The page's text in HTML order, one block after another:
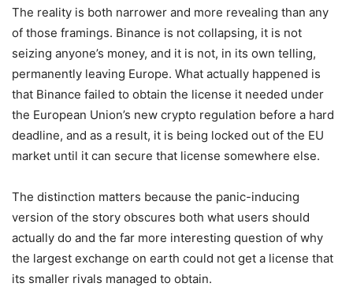
The reality is both narrower and more revealing than any
of those framings. Binance is not collapsing, it is not
seizing anyone’s money, and it is not, in its own telling,
permanently leaving Europe. What actually happened is
that Binance failed to obtain the license it needed under
the European Union’s new crypto regulation before a hard
deadline, and as a result, it is being locked out of the EU
market until it can secure that license somewhere else.
The distinction matters because the panic-inducing
version of the story obscures both what users should
actually do and the far more interesting question of why
the largest exchange on earth could not get a license that
its smaller rivals managed to obtain.